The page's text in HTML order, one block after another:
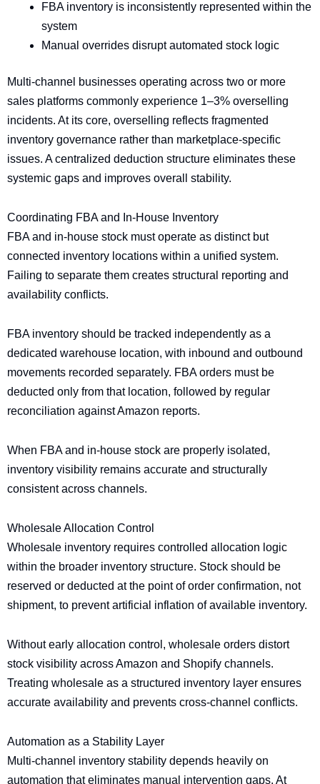
FBA inventory is inconsistently represented within the
system
Manual overrides disrupt automated stock logic
Multi-channel businesses operating across two or more
sales platforms commonly experience 1–3% overselling
incidents. At its core, overselling reflects fragmented
inventory governance rather than marketplace-specific
issues. A centralized deduction structure eliminates these
systemic gaps and improves overall stability.
Coordinating FBA and In-House Inventory
FBA and in-house stock must operate as distinct but
connected inventory locations within a unified system.
Failing to separate them creates structural reporting and
availability conflicts.
FBA inventory should be tracked independently as a
dedicated warehouse location, with inbound and outbound
movements recorded separately. FBA orders must be
deducted only from that location, followed by regular
reconciliation against Amazon reports.
When FBA and in-house stock are properly isolated,
inventory visibility remains accurate and structurally
consistent across channels.
Wholesale Allocation Control
Wholesale inventory requires controlled allocation logic
within the broader inventory structure. Stock should be
reserved or deducted at the point of order confirmation, not
shipment, to prevent artificial inflation of available inventory.
Without early allocation control, wholesale orders distort
stock visibility across Amazon and Shopify channels.
Treating wholesale as a structured inventory layer ensures
accurate availability and prevents cross-channel conflicts.
Automation as a Stability Layer
Multi-channel inventory stability depends heavily on
automation that eliminates manual intervention gaps. At